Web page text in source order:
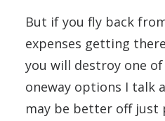
But if you fly back
expenses getting
you will destroy one
oneway options I talk
may be better off just